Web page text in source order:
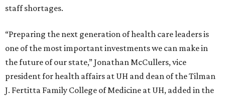
staff shortages.
“Preparing the next generation of health care leaders is
one of the most important investments we can make in
the future of our state,” Jonathan McCullers, vice
president for health affairs at UH and dean of the Tilman
J. Fertitta Family College of Medicine at UH, added in the